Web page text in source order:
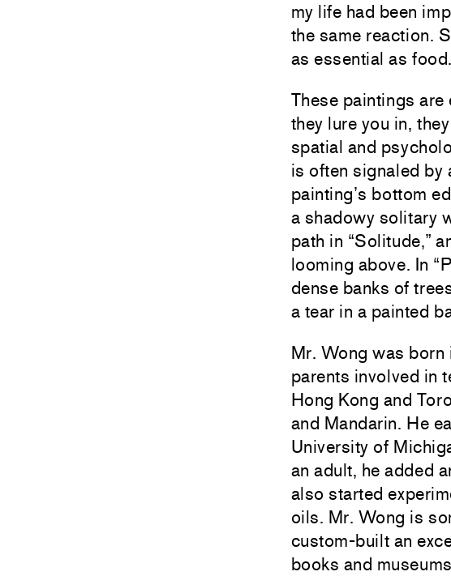
my life had been
the same reaction.
as essential as food.
These paintings are
they lure you in,
spatial and
is often signaled by
painting’s bottom
a shadowy solitary
path in “Solitude,”
looming above. In
dense banks of
a tear in a painted
Mr. Wong was
parents involved in
Hong Kong and
and Mandarin. He
University of
an adult, he added
also started
oils. Mr. Wong is
custom-built an
books and